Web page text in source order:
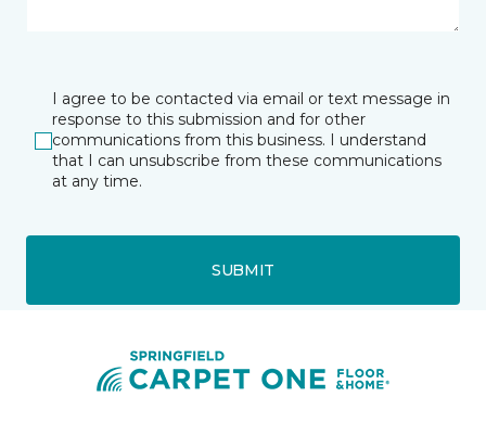
I agree to be contacted via email or text message in
response to this submission and for other
communications from this business. I understand
that I can unsubscribe from these communications
at any time.
SUBMIT